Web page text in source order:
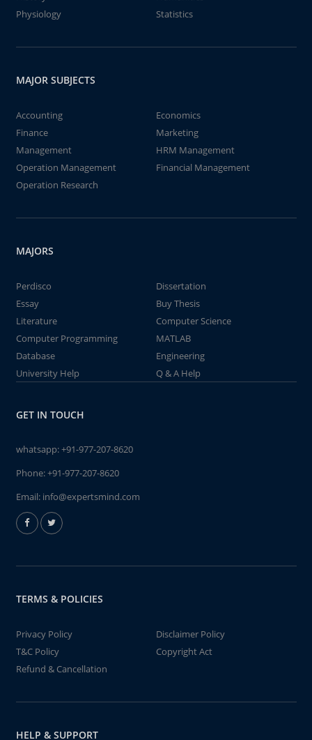
Physiology
Statistics
MAJOR SUBJECTS
Accounting
Economics
Finance
Marketing
Management
HRM Management
Operation Management
Financial Management
Operation Research
MAJORS
Perdisco
Dissertation
Essay
Buy Thesis
Literature
Computer Science
Computer Programming
MATLAB
Database
Engineering
University Help
Q & A Help
GET IN TOUCH
whatsapp:+91-977-207-8620
Phone:+91-977-207-8620
Email: info@expertsmind.com
TERMS & POLICIES
Privacy Policy
Disclaimer Policy
T&C Policy
Copyright Act
Refund & Cancellation
HELP & SUPPORT